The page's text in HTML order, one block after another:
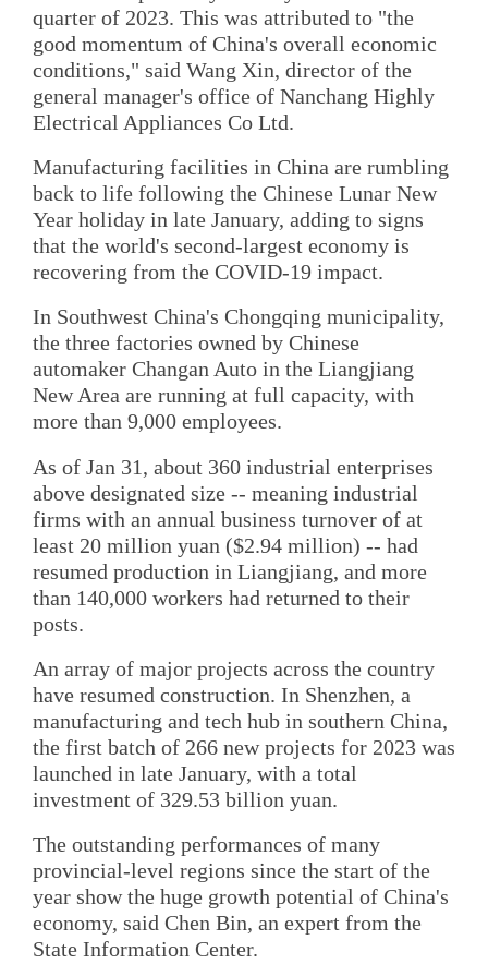
quarter of 2023. This was attributed to "the
good momentum of China's overall economic
conditions," said Wang Xin, director of the
general manager's office of Nanchang Highly
Electrical Appliances Co Ltd.
Manufacturing facilities in China are rumbling
back to life following the Chinese Lunar New
Year holiday in late January, adding to signs
that the world's second-largest economy is
recovering from the COVID-19 impact.
In Southwest China's Chongqing municipality,
the three factories owned by Chinese
automaker Changan Auto in the Liangjiang
New Area are running at full capacity, with
more than 9,000 employees.
As of Jan 31, about 360 industrial enterprises
above designated size -- meaning industrial
firms with an annual business turnover of at
least 20 million yuan ($2.94 million) -- had
resumed production in Liangjiang, and more
than 140,000 workers had returned to their
posts.
An array of major projects across the country
have resumed construction. In Shenzhen, a
manufacturing and tech hub in southern China,
the first batch of 266 new projects for 2023 was
launched in late January, with a total
investment of 329.53 billion yuan.
The outstanding performances of many
provincial-level regions since the start of the
year show the huge growth potential of China's
economy, said Chen Bin, an expert from the
State Information Center.